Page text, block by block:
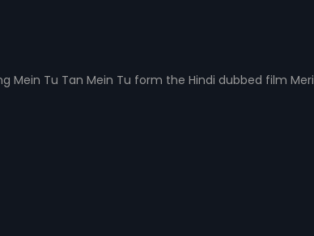
Mein Tu Tan Mein Tu form the Hindi dubbed film Meri